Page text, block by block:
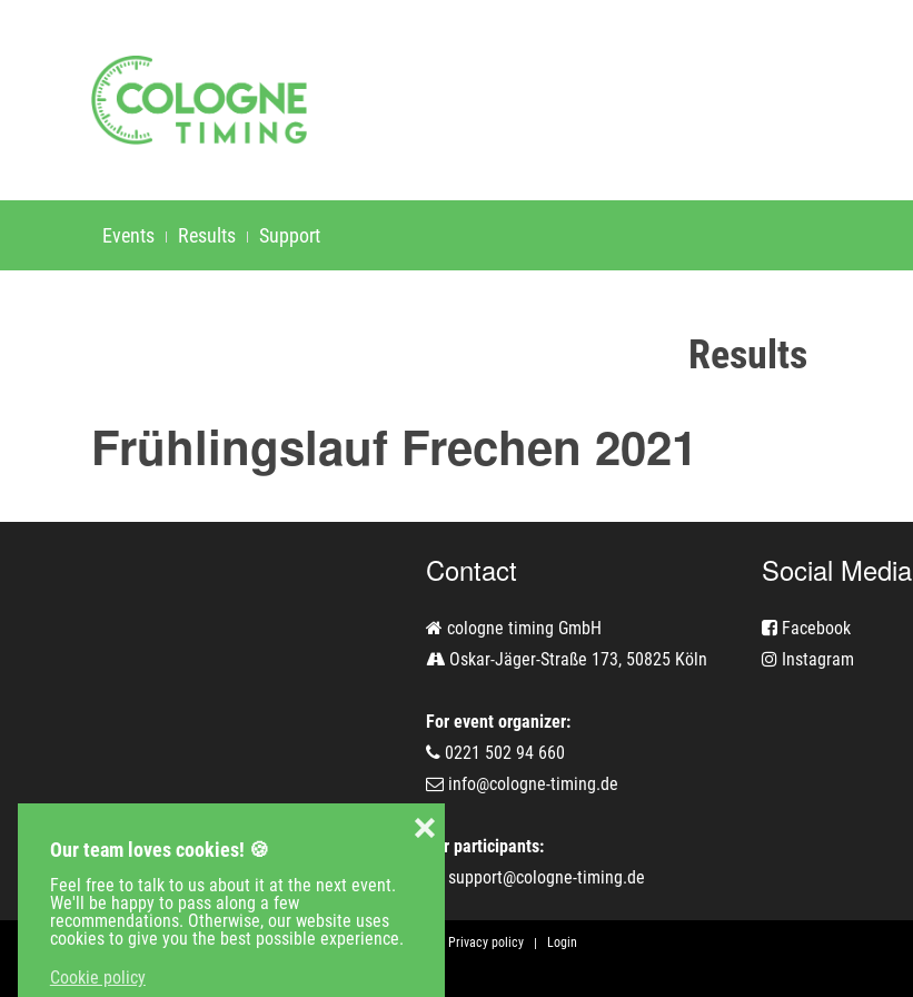
Our team loves cookies! 🍪
Feel free to talk to us about it at the next event.
We'll be happy to pass along a few
recommendations. Otherwise, our website uses
cookies to give you the best possible experience.
Cookie policy
❌
Events Results Support
Results
Frühlingslauf Frechen 2021
Contact
cologne timing GmbH
Oskar-Jäger-Straße 173, 50825 Köln
For event organizer:
0221 502 94 660
info@cologne-timing.de
For participants:
support@cologne-timing.de
Social Media
Facebook
Instagram
Event Calender Company Jobs Contact Imprint Privacy policy Login